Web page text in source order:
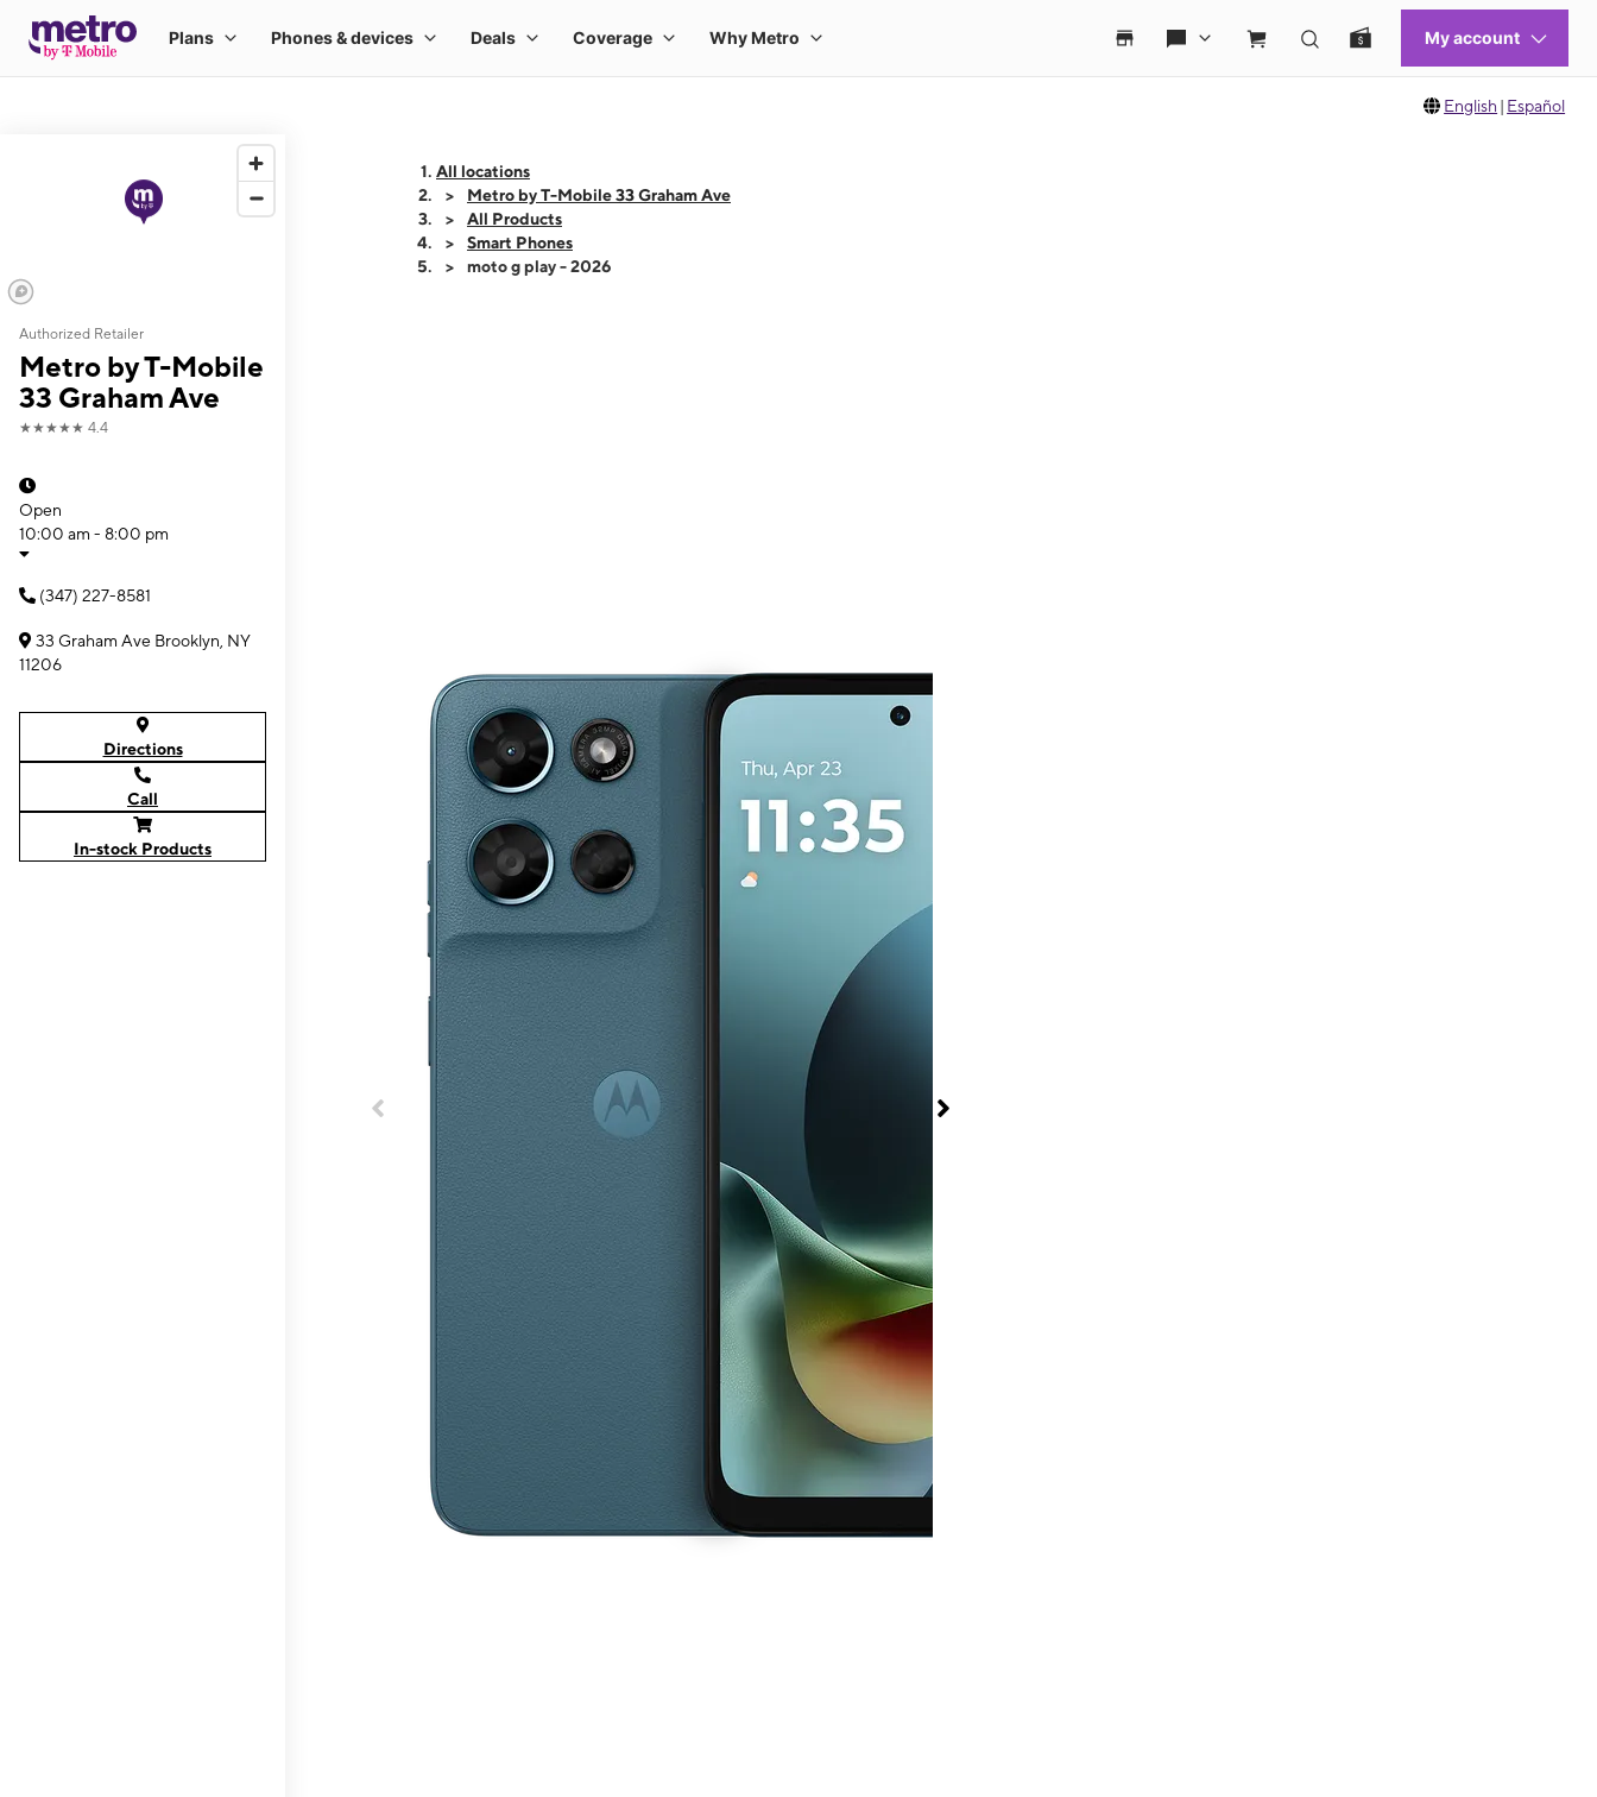
English | Español
Authorized Retailer
Metro by T-Mobile
33 Graham Ave
★★★★★ 4.4
Open
10:00 am - 8:00 pm
(347) 227-8581
33 Graham Ave Brooklyn, NY
11206
Directions
Call
In-stock Products
All locations
Metro by T-Mobile 33 Graham Ave
All Products
Smart Phones
moto g play - 2026